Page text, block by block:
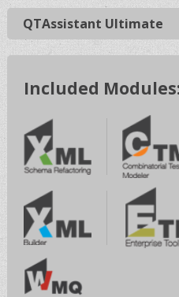
QTAssistant Ultimate
Included Modules: